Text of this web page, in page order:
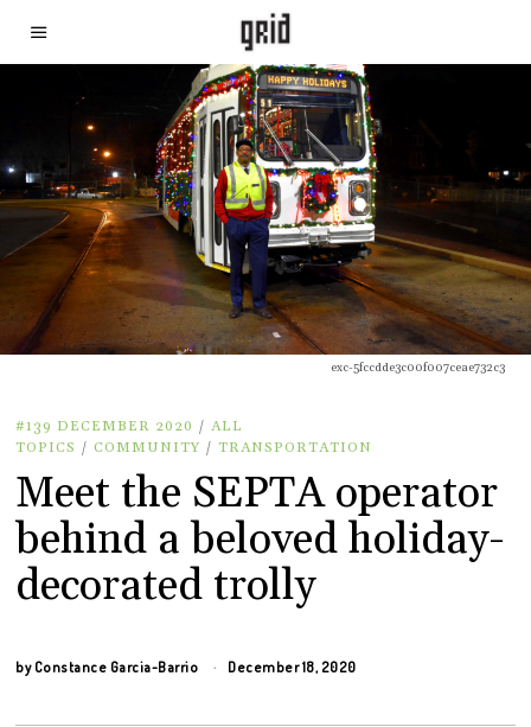
exc-5fccdde3c00f007ceae732c3
#139 DECEMBER 2020 / ALL
TOPICS / COMMUNITY / TRANSPORTATION
Meet the SEPTA operator
behind a beloved holiday-
decorated trolly
by Constance Garcia-Barrio December 18, 2020